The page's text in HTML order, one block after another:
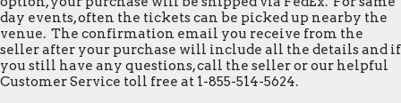
day events, often the tickets can be picked up nearby the
venue. The confirmation email you receive from the
seller after your purchase will include all the details and if
you still have any questions, call the seller or our helpful
Customer Service toll free at 1-855-514-5624.